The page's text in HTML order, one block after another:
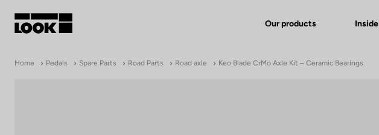
Our products Inside
Home Pedals Spare Parts Road Parts Road axle Keo Blade CrMo Axle Kit – Ceramic Bearings